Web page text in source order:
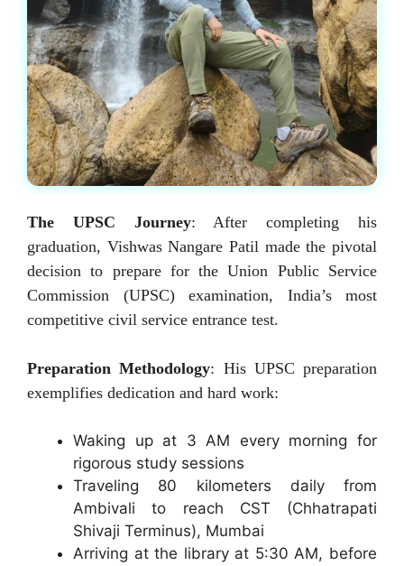
The UPSC Journey: After completing his
graduation, Vishwas Nangare Patil made the pivotal
decision to prepare for the Union Public Service
Commission (UPSC) examination, India’s most
competitive civil service entrance test.
Preparation Methodology: His UPSC preparation
exemplifies dedication and hard work:
Waking up at 3 AM every morning for
rigorous study sessions
Traveling 80 kilometers daily from
Ambivali to reach CST (Chhatrapati
Shivaji Terminus), Mumbai
Arriving at the library at 5:30 AM, before